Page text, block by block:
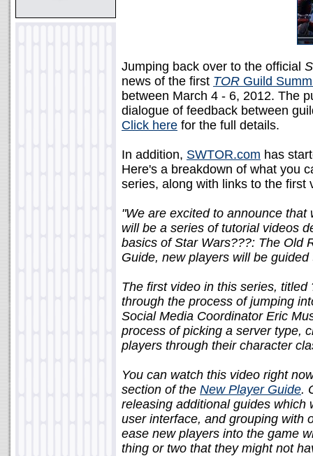
Jumping back over to the official
news of the first TOR Guild
between March 4 - 6, 2012. The
dialogue of feedback between
Click here for the full details.
In addition, SWTOR.com has
Here's a breakdown of what you
series, along with links to the first
"We are excited to announce
will be a series of tutorial videos
basics of Star Wars???: The Old
Guide, new players will be
The first video in this series, titled
through the process of jumping
Social Media Coordinator Eric
process of picking a server type,
players through their character
You can watch this video right
section of the New Player Guide.
releasing additional guides which
user interface, and grouping with
ease new players into the game
thing or two that they might not